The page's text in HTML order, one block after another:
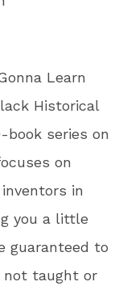
Learn
Historical
book series on
on
in
you a little
guaranteed to
not taught or